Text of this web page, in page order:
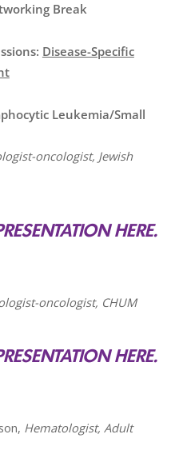
Break
Disease-Specific
Leukemia/Small
oncologist, Jewish
HERE.
oncologist, CHUM
HERE.
Hematologist, Adult